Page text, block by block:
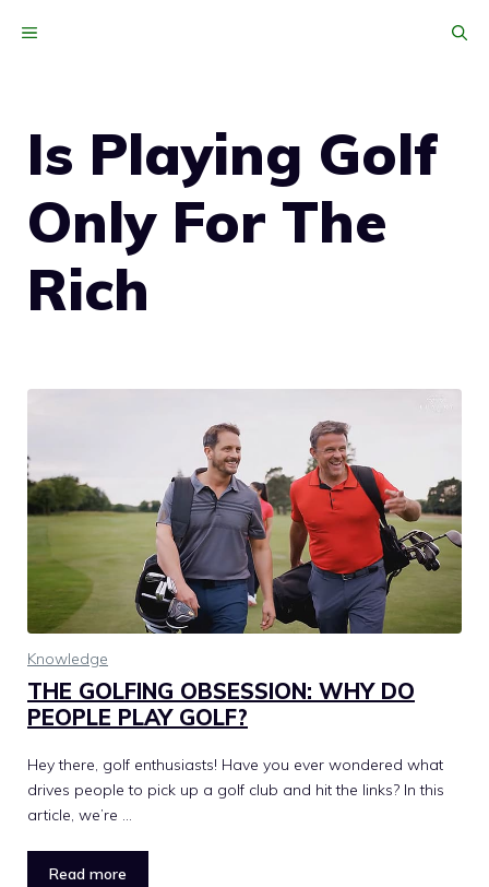
MENU
Is Playing Golf
Only For The
Rich
Knowledge
THE GOLFING OBSESSION: WHY DO
PEOPLE PLAY GOLF?
Hey there, golf enthusiasts! Have you ever wondered what
drives people to pick up a golf club and hit the links? In this
article, we’re …
Read more